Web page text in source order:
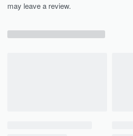
may leave a review.